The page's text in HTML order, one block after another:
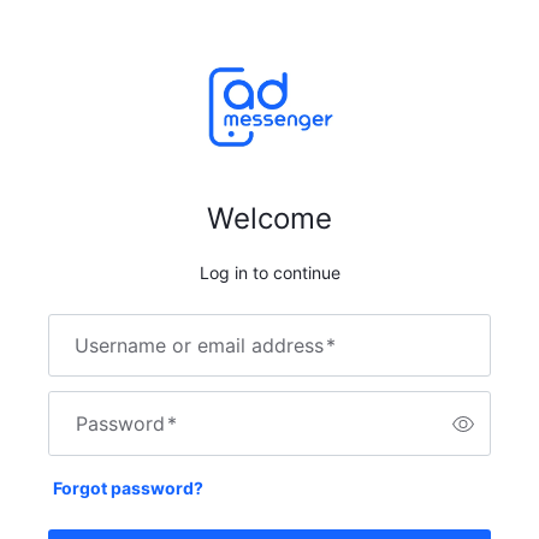
Welcome
Log in to continue
Username or email address*
Password*
Forgot password?